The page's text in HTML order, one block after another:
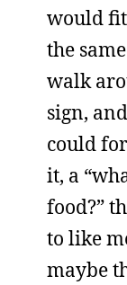
would
the
walk
sign,
could
it, a
food?”
to like
maybe